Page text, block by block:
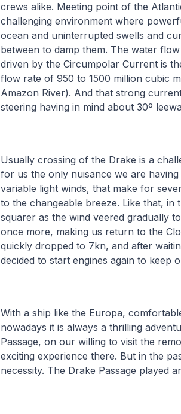
crews alike. Meeting point of the
challenging environment where
ocean and uninterrupted swells and
between to damp them. The water
driven by the Circumpolar Current is
flow rate of 950 to 1500 million cubic
Amazon River). And that strong
steering having in mind about 30º
Usually crossing of the Drake is a
for us the only nuisance we are
variable light winds, that make for
to the changeable breeze. Like that,
squarer as the wind veered gradually
once more, making us return to the
quickly dropped to 7kn, and after
decided to start engines again to keep
With a ship like the Europa,
nowadays it is always a thrilling
Passage, on our willing to visit the
exciting experience there. But in the
necessity. The Drake Passage played